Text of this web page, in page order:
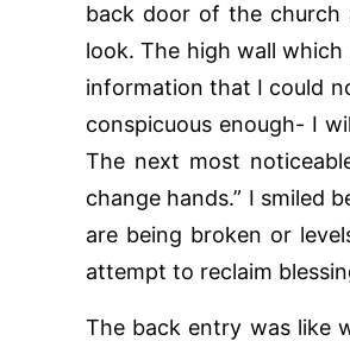
back door of the church
look. The high wall
information that I could
conspicuous enough- I
The next most
change hands.” I smiled
are being broken or
attempt to reclaim
The back entry was like